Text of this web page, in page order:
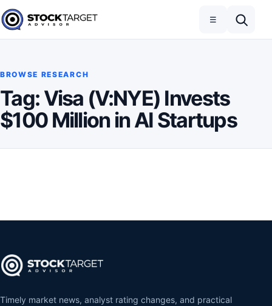
Skip to content
Stock Target Advisor
☰
BROWSE RESEARCH
Tag:Visa (V:NYE) Invests
$100 Million in AI Startups
Timely market news, analyst rating changes, and practical